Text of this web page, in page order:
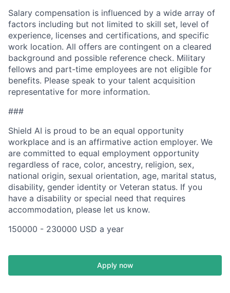
Salary compensation is influenced by a wide array of
factors including but not limited to skill set, level of
experience, licenses and certifications, and specific
work location. All offers are contingent on a cleared
background and possible reference check. Military
fellows and part-time employees are not eligible for
benefits. Please speak to your talent acquisition
representative for more information.
###
Shield AI is proud to be an equal opportunity
workplace and is an affirmative action employer. We
are committed to equal employment opportunity
regardless of race, color, ancestry, religion, sex,
national origin, sexual orientation, age, marital status,
disability, gender identity or Veteran status. If you
have a disability or special need that requires
accommodation, please let us know.
150000 - 230000 USD a year
Apply now